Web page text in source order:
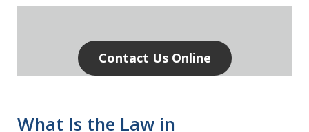
Contact Us Online
What Is the Law in